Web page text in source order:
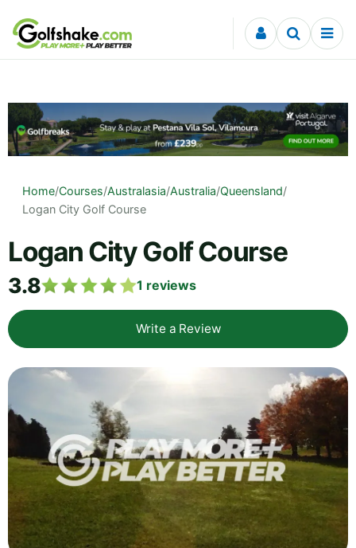
Skip to content
Home/Courses/Australasia/Australia/Queensland/
Logan City Golf Course
Logan City Golf Course
3.8 1 reviews
Write a Review